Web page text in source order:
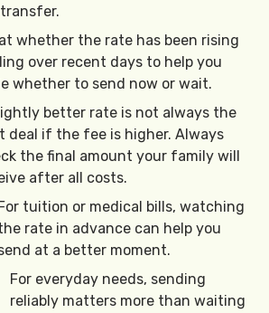
whether the rate has been rising
over recent days to help you
whether to send now or wait.
better rate is not always the
deal if the fee is higher. Always
the final amount your family will
after all costs.
For tuition or medical bills, watching
rate in advance can help you
at a better moment.
For everyday needs, sending
reliably matters more than waiting